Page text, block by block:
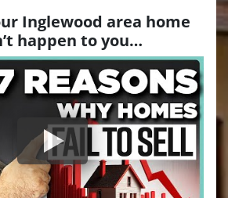
Inglewood area home
happen to you…